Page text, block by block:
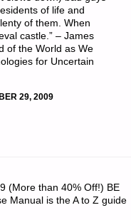
of life and
of them. When
castle.” – James
of the World as We
for Uncertain
29, 2009
(More than 40% Off!) BE
Manual is the A to Z guide